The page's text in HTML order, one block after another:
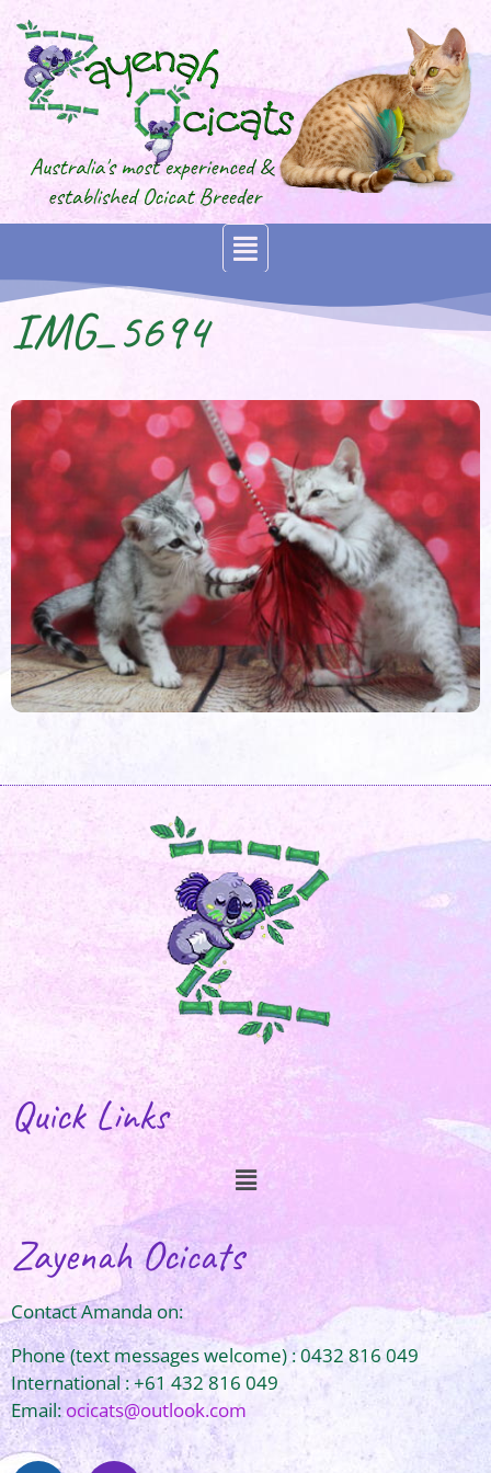
IMG_5694
Quick Links
Zayenah Ocicats
Contact Amanda on:
Phone (text messages welcome) : 0432 816 049
International : +61 432 816 049
Email:ocicats@outlook.com